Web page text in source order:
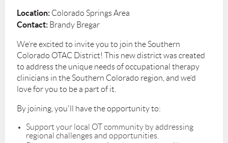
Location: Colorado Springs Area
Contact: Brandy Bregar
We’re excited to invite you to join the Southern
Colorado OTAC District! This new district was created
to address the unique needs of occupational therapy
clinicians in the Southern Colorado region, and we’d
love for you to be a part of it.
By joining, you'll have the opportunity to:
Support your local OT community by addressing
regional challenges and opportunities.